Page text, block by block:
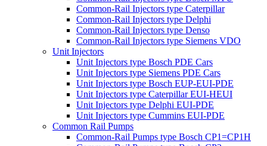
Common-Rail Injectors type Caterpillar
Common-Rail Injectors type Delphi
Common-Rail Injectors type Denso
Common-Rail Injectors type Siemens VDO
Unit Injectors
Unit Injectors type Bosch PDE Cars
Unit Injectors type Siemens PDE Cars
Unit Injectors type Bosch EUP-EUI-PDE
Unit Injectors type Caterpillar EUI-HEUI
Unit Injectors type Delphi EUI-PDE
Unit Injectors type Cummins EUI-PDE
Common Rail Pumps
Common-Rail Pumps type Bosch CP1=CP1H